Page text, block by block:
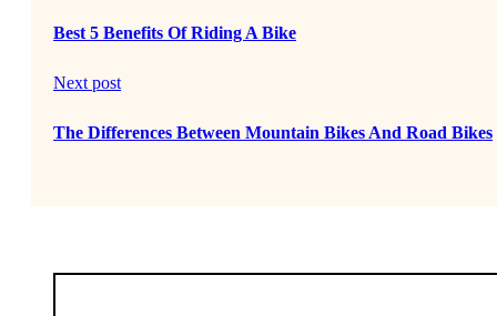
Best 5 Benefits Of Riding A Bike
Next post
The Differences Between Mountain Bikes And Road Bikes